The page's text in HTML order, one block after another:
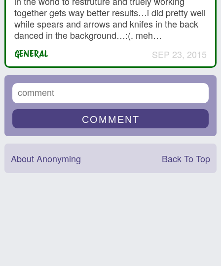
together gets way better results…i did pretty well
while spears and arrows and knifes in the back
danced in the background…:(. meh…
GENERAL SEP 23, 2015
About Anonyming Back To Top